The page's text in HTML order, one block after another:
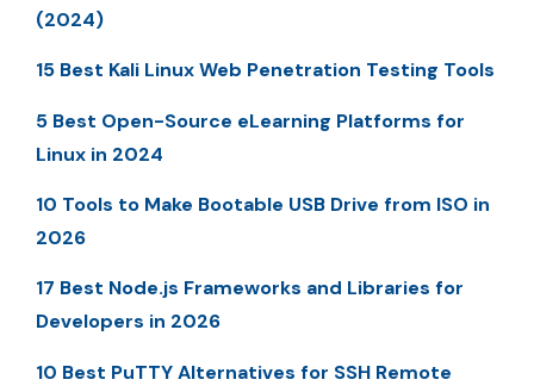
(2024)
15 Best Kali Linux Web Penetration Testing Tools
5 Best Open-Source eLearning Platforms for
Linux in 2024
10 Tools to Make Bootable USB Drive from ISO in
2026
17 Best Node.js Frameworks and Libraries for
Developers in 2026
10 Best PuTTY Alternatives for SSH Remote